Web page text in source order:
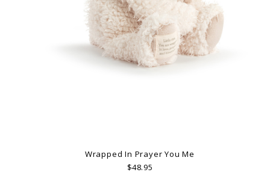
Wrapped In Prayer You Me
$48.95